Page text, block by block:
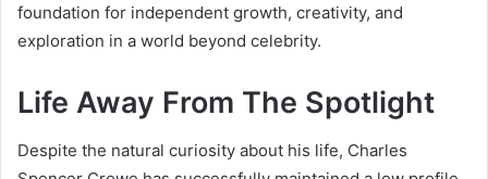
foundation for independent growth, creativity, and
exploration in a world beyond celebrity.
Life Away From The Spotlight
Despite the natural curiosity about his life, Charles